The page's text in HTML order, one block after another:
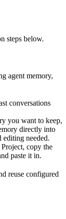
steps below.
agent memory,
conversations
you want to keep,
directly into
needed.
copy the
paste it in.
reuse configured